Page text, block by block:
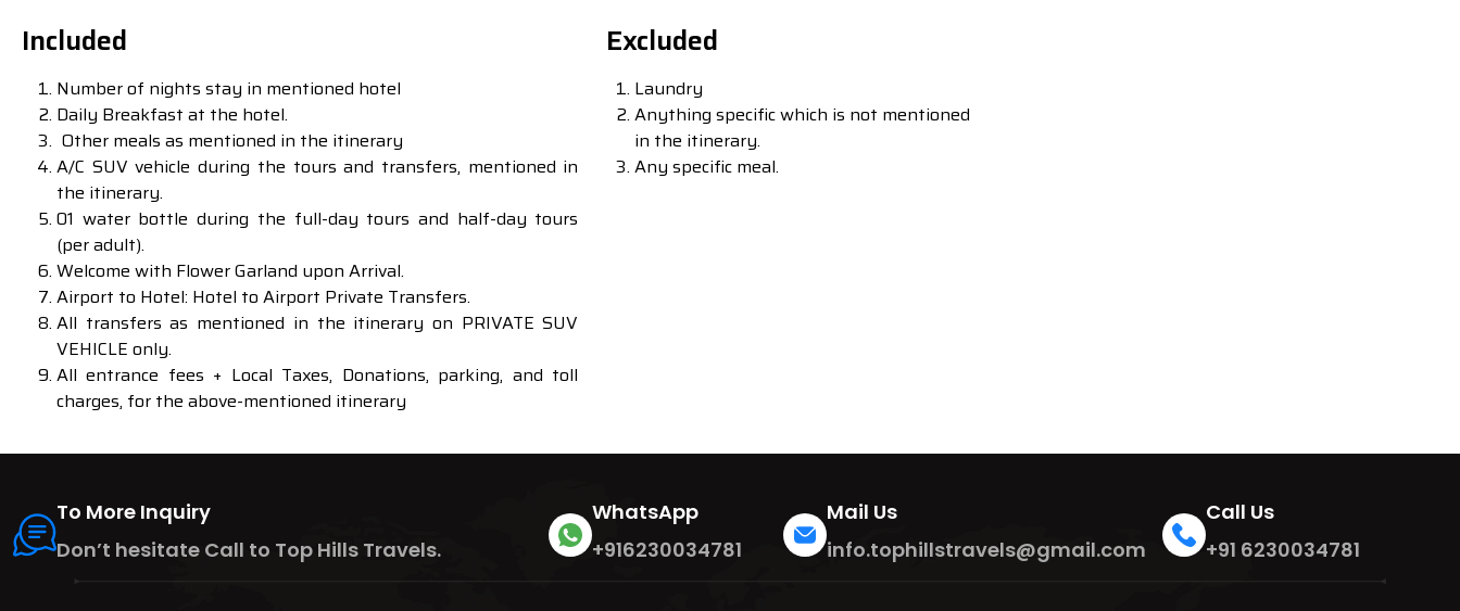
Included Excluded
Number of nights stay in mentioned hotel
Daily Breakfast at the hotel.
Other meals as mentioned in the itinerary
A/C SUV vehicle during the tours and transfers, mentioned in
the itinerary.
01 water bottle during the full-day tours and half-day tours
(per adult).
Welcome with Flower Garland upon Arrival.
Airport to Hotel: Hotel to Airport Private Transfers.
All transfers as mentioned in the itinerary on PRIVATE SUV
VEHICLE only.
All entrance fees + Local Taxes, Donations, parking, and toll
charges, for the above-mentioned itinerary
Laundry
Anything specific which is not mentioned
in the itinerary.
Any specific meal.
To More Inquiry
Don’t hesitate Call to Top Hills Travels.
WhatsApp
+916230034781
Mail Us
info.tophillstravels@gmail.com
Call Us
+91 6230034781